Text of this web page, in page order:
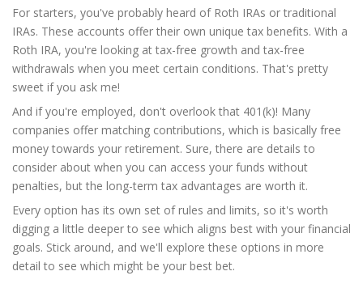
For starters, you've probably heard of Roth IRAs or traditional
IRAs. These accounts offer their own unique tax benefits. With a
Roth IRA, you're looking at tax-free growth and tax-free
withdrawals when you meet certain conditions. That's pretty
sweet if you ask me!
And if you're employed, don't overlook that 401(k)! Many
companies offer matching contributions, which is basically free
money towards your retirement. Sure, there are details to
consider about when you can access your funds without
penalties, but the long-term tax advantages are worth it.
Every option has its own set of rules and limits, so it's worth
digging a little deeper to see which aligns best with your financial
goals. Stick around, and we'll explore these options in more
detail to see which might be your best bet.